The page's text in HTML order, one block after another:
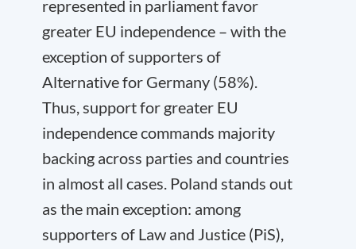
represented in parliament favor
greater EU independence – with the
exception of supporters of
Alternative for Germany (58%).
Thus, support for greater EU
independence commands majority
backing across parties and countries
in almost all cases. Poland stands out
as the main exception: among
supporters of Law and Justice (PiS),